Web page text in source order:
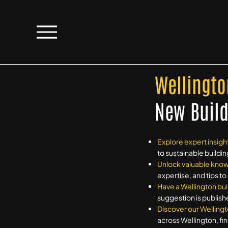
New
Explore expert
to sustainable
Unlock valuable
expertise, and tips
Have a Wellington
suggestion is
Discover our
across Wellington,